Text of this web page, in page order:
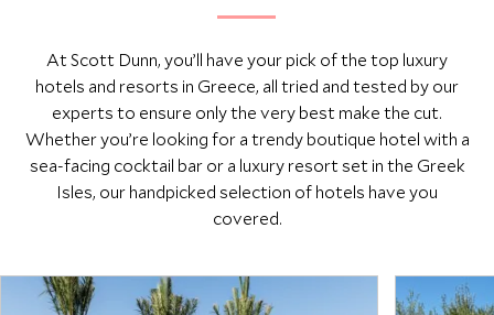
At Scott Dunn, you’ll have your pick of the top luxury
hotels and resorts in Greece, all tried and tested by our
experts to ensure only the very best make the cut.
Whether you’re looking for a trendy boutique hotel with a
sea-facing cocktail bar or a luxury resort set in the Greek
Isles, our handpicked selection of hotels have you
covered.